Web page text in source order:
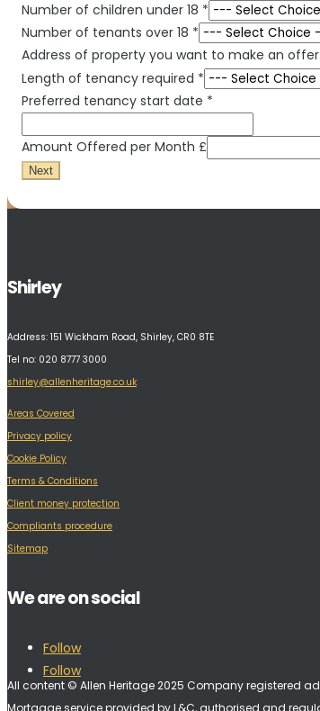
Number of children under 18 *
Number of tenants over 18 *
Address of property you want to make an
Length of tenancy required *
Preferred tenancy start date *
Amount Offered per Month £
Next
Shirley
Address: 151 Wickham Road, Shirley, CR0 8TE
Tel no: 020 8777 3000
shirley@allenheritage.co.uk
Areas Covered
Privacy policy
Cookie Policy
Terms & Conditions
Client money protection
Compliants procedure
Sitemap
We are on social
Follow
Follow
All content © Allen Heritage 2025 Company registered
Mortgage service provided by L&C, authorised and